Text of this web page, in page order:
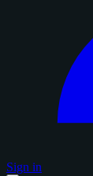
Sign in